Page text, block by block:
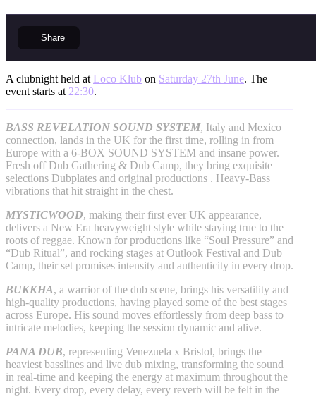
Share
A clubnight held at Loco Klub on Saturday 27th June. The
event starts at 22:30.
BASS REVELATION SOUND SYSTEM, Italy and Mexico
connection, lands in the UK for the first time, rolling in from
Europe with a 6-BOX SOUND SYSTEM and insane power.
Fresh off Dub Gathering & Dub Camp, they bring exquisite
selections Dubplates and original productions . Heavy-Bass
vibrations that hit straight in the chest.
MYSTICWOOD, making their first ever UK appearance,
delivers a New Era heavyweight style while staying true to the
roots of reggae. Known for productions like “Soul Pressure” and
“Dub Ritual”, and rocking stages at Outlook Festival and Dub
Camp, their set promises intensity and authenticity in every drop.
BUKKHA, a warrior of the dub scene, brings his versatility and
high-quality productions, having played some of the best stages
across Europe. His sound moves effortlessly from deep bass to
intricate melodies, keeping the session dynamic and alive.
PANA DUB, representing Venezuela x Bristol, brings the
heaviest basslines and live dub mixing, transforming the sound
in real-time and keeping the energy at maximum throughout the
night. Every drop, every delay, every reverb will be felt in the